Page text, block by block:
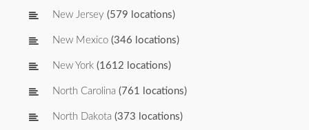
New Jersey (579 locations)
New Mexico (346 locations)
New York (1612 locations)
North Carolina (761 locations)
North Dakota (373 locations)